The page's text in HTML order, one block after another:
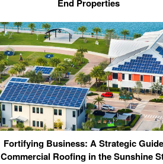
End Properties
Fortifying Business: A Strategic
Commercial Roofing in the Sunshine